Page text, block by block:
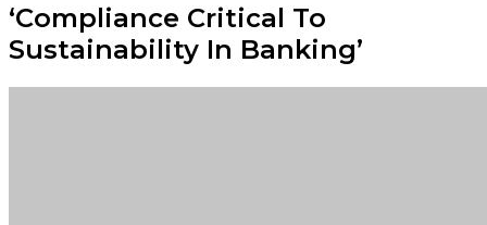
‘Compliance Critical To
Sustainability In Banking’